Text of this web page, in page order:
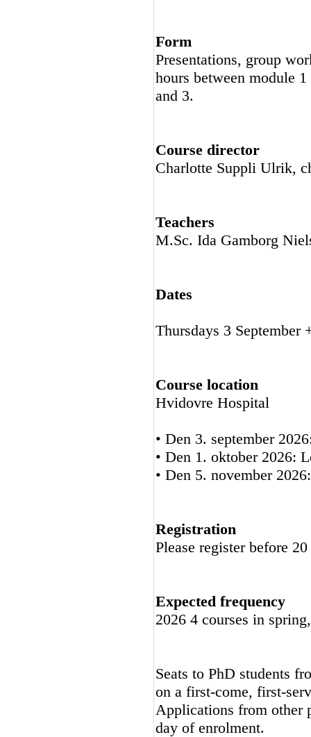
Form
Presentations, group
hours between module
and 3.
Course director
Charlotte Suppli Ulrik,
Teachers
M.Sc. Ida Gamborg
Dates
Thursdays 3 September
Course location
Hvidovre Hospital
• Den 3. september
• Den 1. oktober 2026:
• Den 5. november
Registration
Please register before
Expected frequency
2026 4 courses in
Seats to PhD students
on a first-come, first-
Applications from other
day of enrolment.